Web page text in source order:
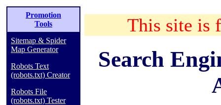
Promotion
Tools
Sitemap & Spider
Map Generator
Robots Text
(robots.txt) Creator
Robots File
(robots.txt) Tester
This site is
Search